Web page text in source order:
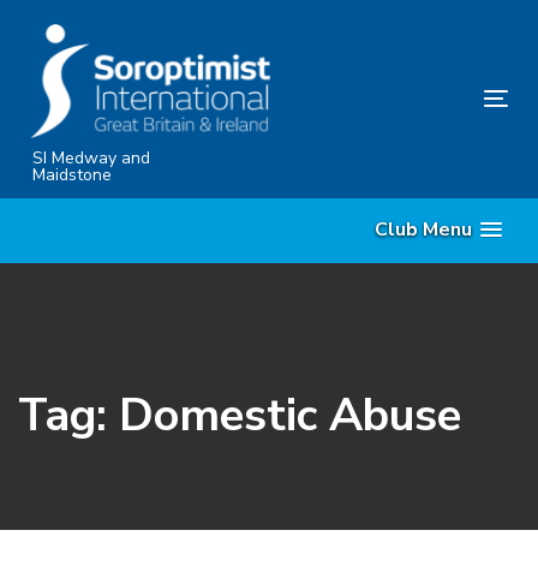
content
SI Medway and
Maidstone
Club Menu
Tag: Domestic Abuse